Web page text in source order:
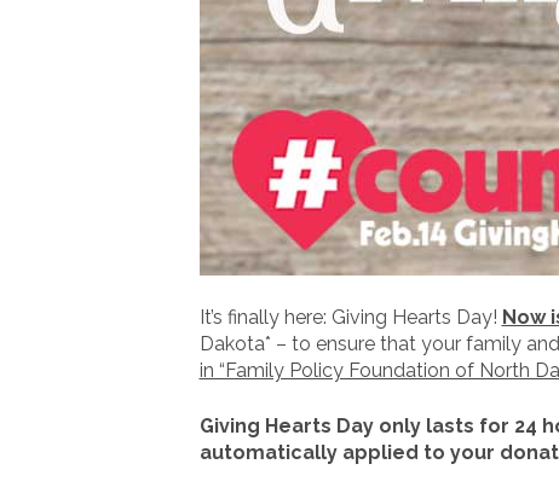
It’s finally here: Giving Hearts Day! Now
Dakota* – to ensure that your family
in “Family Policy Foundation of North
Giving Hearts Day only lasts for 24
automatically applied to your